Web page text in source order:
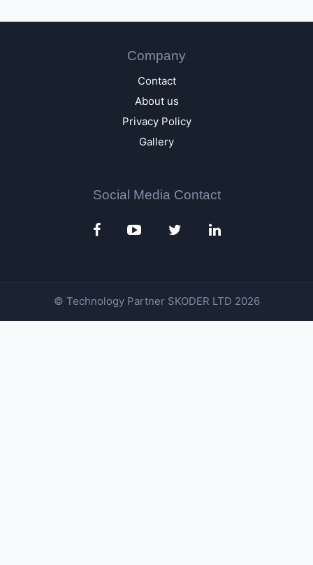
Company
Contact
About us
Privacy Policy
Gallery
Social Media Contact
© Technology Partner SKODER LTD 2026